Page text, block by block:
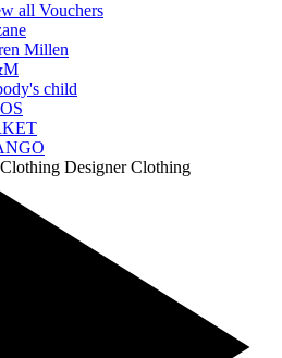
all Vouchers
Millen
child
Designer Clothing